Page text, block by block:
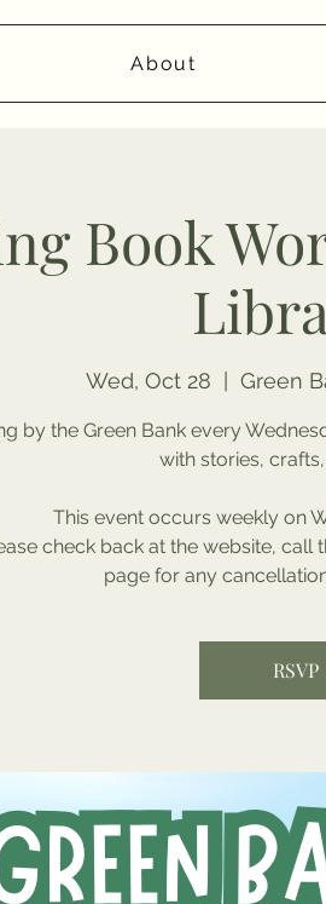
About
Book
Wed, Oct 28 Green
by the Green Bank every
with stories,
This event occurs weekly on
check back at the website, call
page for any
RSVP